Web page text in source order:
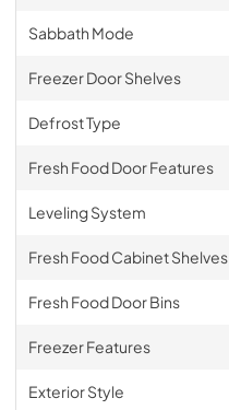
Sabbath Mode
Freezer Door Shelves
Defrost Type
Fresh Food Door Features
Leveling System
Fresh Food Cabinet Shelves
Fresh Food Door Bins
Freezer Features
Exterior Style